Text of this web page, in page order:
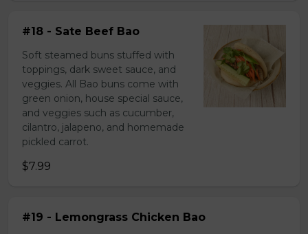
#18 - Sate Beef Bao
Soft steamed buns stuffed with
toppings, dark sweet sauce, and
veggies. All Bao buns come with
green onion, house special sauce,
and veggies such as cucumber,
cilantro, jalapeno, and homemade
pickled carrot.
$7.99
#19 - Lemongrass Chicken Bao